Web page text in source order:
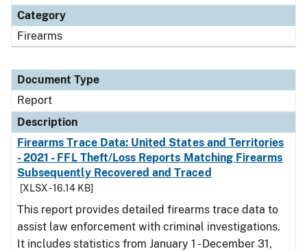
Category
Firearms
Document Type
Report
Description
Firearms Trace Data: United States and Territories
- 2021 - FFL Theft/Loss Reports Matching Firearms
Subsequently Recovered and Traced
[XLSX - 16.14 KB]
This report provides detailed firearms trace data to
assist law enforcement with criminal investigations.
It includes statistics from January 1 - December 31,